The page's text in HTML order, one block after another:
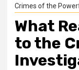
Crimes of the
What
to the